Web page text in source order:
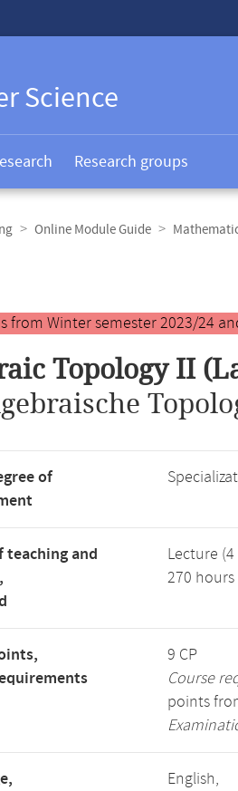
Science
Research groups
Online Module Guide
from Winter semester 2023/24
Topology II
of
teaching and
Lecture (4
270
9 CP
Course
points
English,